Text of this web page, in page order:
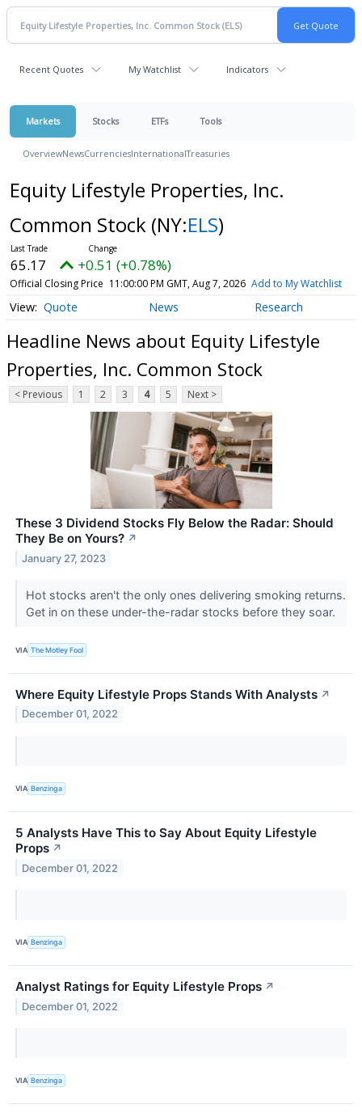
Recent Quotes My Watchlist Indicators
Markets Stocks ETFs Tools
OverviewNewsCurrenciesInternationalTreasuries
Equity Lifestyle Properties, Inc.
Common Stock (NY:ELS)
65.17 +0.51 (+0.78%)
Official Closing Price 11:00:00 PM GMT, Aug 7, 2026 Add to My Watchlist
Quote News Research
Headline News about Equity Lifestyle
Properties, Inc. Common Stock
< Previous 1 2 3 4 5 Next >
These 3 Dividend Stocks Fly Below the Radar: Should
They Be on Yours? ↗
January 27, 2023
Hot stocks aren't the only ones delivering smoking returns.
Get in on these under-the-radar stocks before they soar.
VIA The Motley Fool
Where Equity Lifestyle Props Stands With Analysts ↗
December 01, 2022
VIA Benzinga
5 Analysts Have This to Say About Equity Lifestyle
Props ↗
December 01, 2022
VIA Benzinga
Analyst Ratings for Equity Lifestyle Props ↗
December 01, 2022
VIA Benzinga